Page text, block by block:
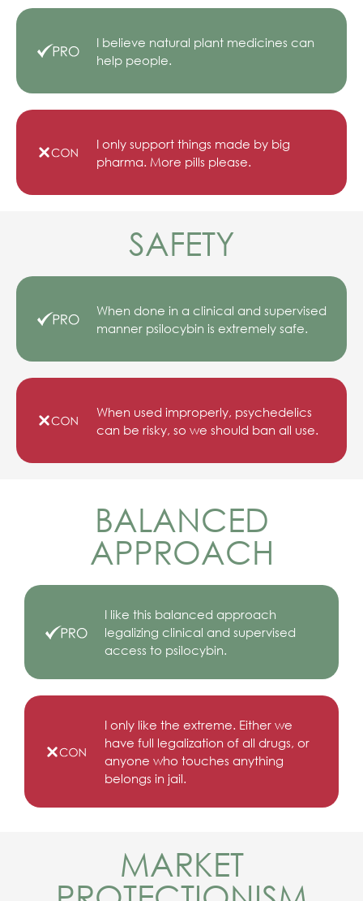
I believe natural plant medicines can
help people.
I only support things made by big
pharma. More pills please.
SAFETY
When done in a clinical and supervised
manner psilocybin is extremely safe.
When used improperly, psychedelics
can be risky, so we should ban all use.
BALANCED
APPROACH
I like this balanced approach
legalizing clinical and supervised
access to psilocybin.
I only like the extreme. Either we
have full legalization of all drugs, or
anyone who touches anything
belongs in jail.
MARKET